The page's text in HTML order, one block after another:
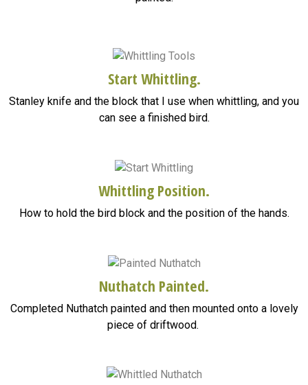
Start Whittling.
Stanley knife and the block that I use when whittling, and you
can see a finished bird.
Whittling Position.
How to hold the bird block and the position of the hands.
Nuthatch Painted.
Completed Nuthatch painted and then mounted onto a lovely
piece of driftwood.